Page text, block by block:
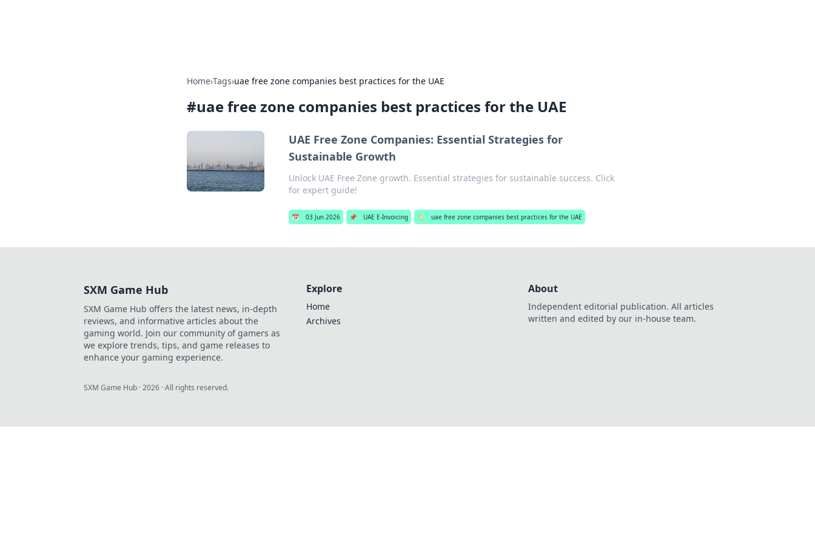
Home›Tags›uae free zone companies best practices for the UAE
#uae free zone companies best practices for the UAE
UAE Free Zone Companies: Essential Strategies for
Sustainable Growth
Unlock UAE Free Zone growth. Essential strategies for sustainable success. Click
for expert guide!
📅 03 Jun 2026 📌 UAE E-Invoicing 🏷️ uae free zone companies best practices for the UAE
SXM Game Hub
SXM Game Hub offers the latest news, in-depth
reviews, and informative articles about the
gaming world. Join our community of gamers as
we explore trends, tips, and game releases to
enhance your gaming experience.
Explore
Home
Archives
About
Independent editorial publication. All articles
written and edited by our in-house team.
SXM Game Hub ·2026 · All rights reserved.